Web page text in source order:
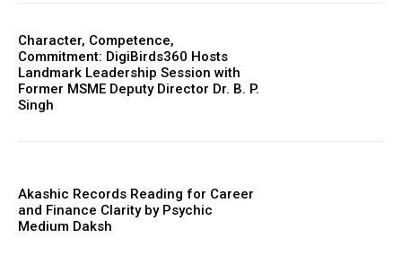
Character, Competence,
Commitment: DigiBirds360 Hosts
Landmark Leadership Session with
Former MSME Deputy Director Dr. B. P.
Singh
Akashic Records Reading for Career
and Finance Clarity by Psychic
Medium Daksh